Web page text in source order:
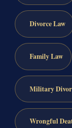
Divorce Law
Family Law
Military
Wrongful